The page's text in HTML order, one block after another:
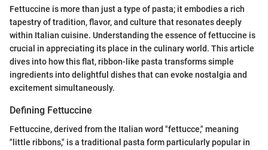
Fettuccine is more than just a type of pasta; it embodies a rich
tapestry of tradition, flavor, and culture that resonates deeply
within Italian cuisine. Understanding the essence of fettuccine is
crucial in appreciating its place in the culinary world. This article
dives into how this flat, ribbon-like pasta transforms simple
ingredients into delightful dishes that can evoke nostalgia and
excitement simultaneously.
Defining Fettuccine
Fettuccine, derived from the Italian word "fettucce," meaning
"little ribbons," is a traditional pasta form particularly popular in